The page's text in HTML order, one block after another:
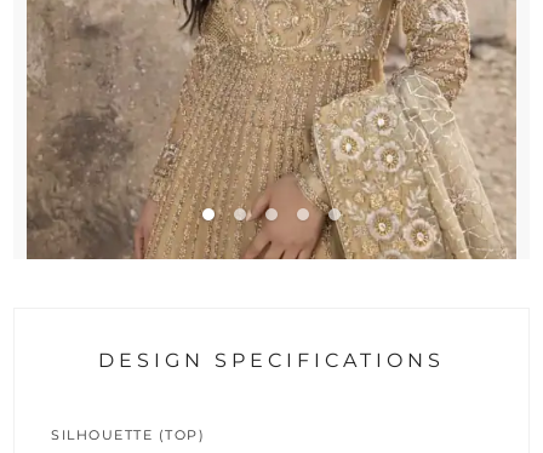
DESIGN SPECIFICATIONS
SILHOUETTE (TOP)